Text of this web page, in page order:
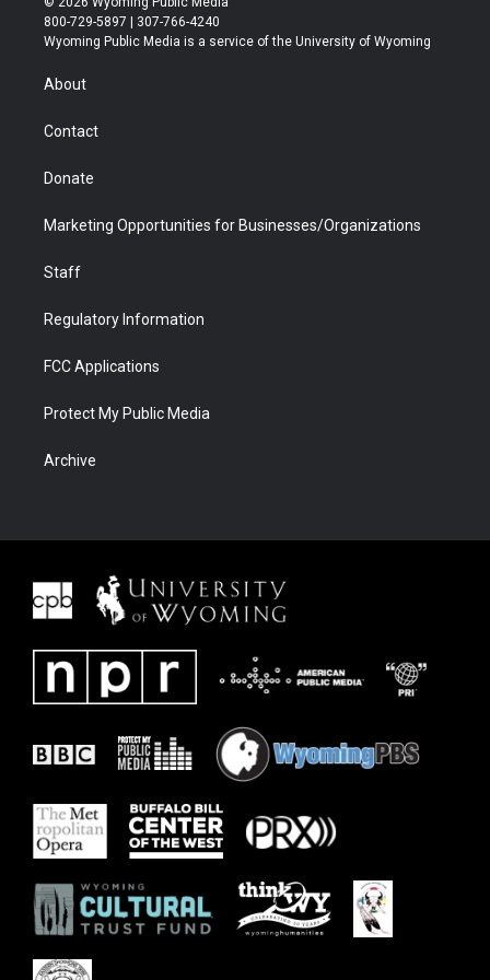
t
t
r
t
a
t
u
b
b
e
800-729-5897 | 307-766-4240
Wyoming Public Media is a service of the University of Wyoming
About
Contact
Donate
Marketing Opportunities for Businesses/Organizations
Staff
Regulatory Information
FCC Applications
Protect My Public Media
Archive